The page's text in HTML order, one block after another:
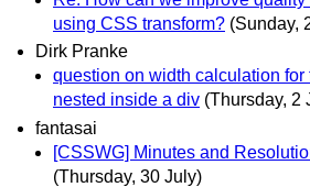
using CSS transform? (Sunday,
Dirk Pranke
question on width calculation for
nested inside a div (Thursday, 2
fantasai
[CSSWG] Minutes and
(Thursday, 30 July)